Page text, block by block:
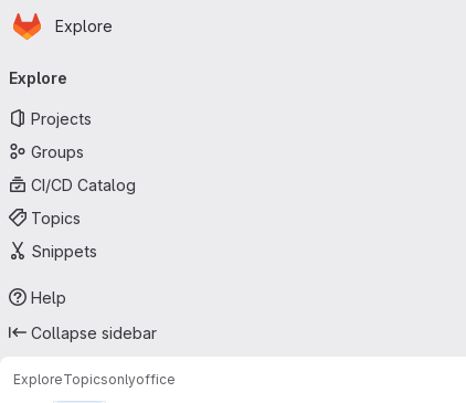
Skip to main content
Homepage
Explore
navigation
Explore
Projects
Groups
CI/CD Catalog
Topics
Snippets
Help
Collapse sidebar
ExploreTopicsonlyoffice